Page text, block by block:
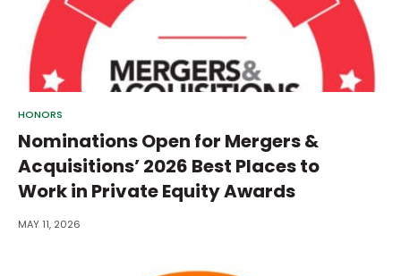
HONORS
Nominations Open for Mergers &
Acquisitions’ 2026 Best Places to
Work in Private Equity Awards
MAY 11, 2026